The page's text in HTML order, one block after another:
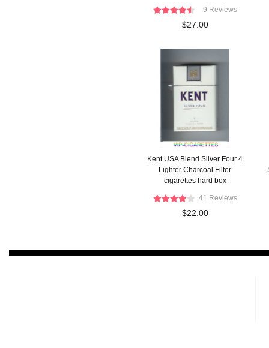
9 Reviews
$27.00
Kent USA Blend Silver Four 4
Lighter Charcoal Filter
cigarettes hard box
41 Reviews
$22.00